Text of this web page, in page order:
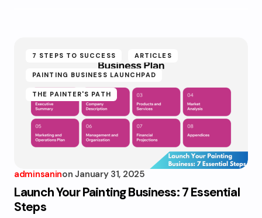
7 STEPS TO SUCCESS ARTICLES
PAINTING BUSINESS LAUNCHPAD
THE PAINTER'S PATH
adminsaninon January 31, 2025
Launch Your Painting Business: 7 Essential
Steps